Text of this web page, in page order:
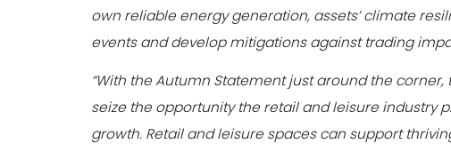
own reliable energy generation, assets’ climate
events and develop mitigations against trading
“With the Autumn Statement just around the
seize the opportunity the retail and leisure industry
growth. Retail and leisure spaces can support